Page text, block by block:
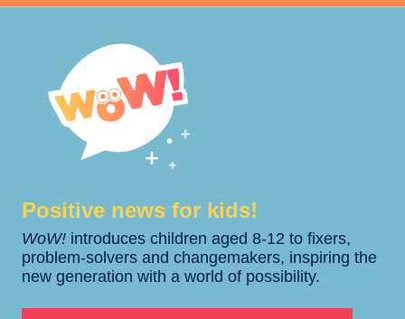
Positive news for kids!​​
WoW! introduces children aged 8-12 to fixers,
problem-solvers and changemakers, inspiring the
new generation with a world of possibility.